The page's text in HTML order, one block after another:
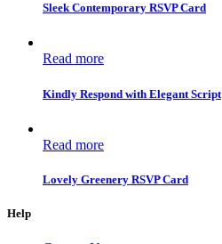
Sleek Contemporary RSVP Card
Read more
Kindly Respond with Elegant Script
Read more
Lovely Greenery RSVP Card
Help